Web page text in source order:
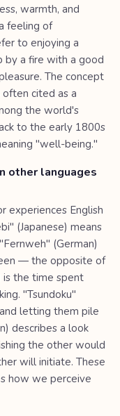
warmth, and
feeling of
to enjoying a
by a fire with a good
The concept
cited as a
the world's
to the early 1800s
"well-being."
other languages
experiences English
(Japanese) means
(German)
— the opposite of
is the time spent
"Tsundoku"
letting them pile
describes a look
the other would
will initiate. These
how we perceive